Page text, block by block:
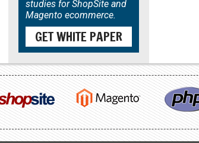
studies for ShopSite and
Magento ecommerce.
GET WHITE PAPER